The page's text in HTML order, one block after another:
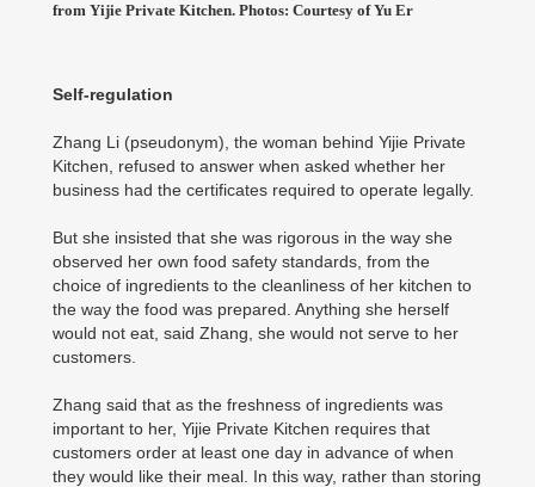
from Yijie Private Kitchen. Photos: Courtesy of Yu Er
Self-regulation
Zhang Li (pseudonym), the woman behind Yijie Private
Kitchen, refused to answer when asked whether her
business had the certificates required to operate legally.
But she insisted that she was rigorous in the way she
observed her own food safety standards, from the
choice of ingredients to the cleanliness of her kitchen to
the way the food was prepared. Anything she herself
would not eat, said Zhang, she would not serve to her
customers.
Zhang said that as the freshness of ingredients was
important to her, Yijie Private Kitchen requires that
customers order at least one day in advance of when
they would like their meal. In this way, rather than storing